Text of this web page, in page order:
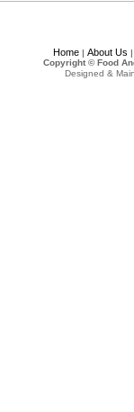
Home| About Us
Copyright © Food
Designed &